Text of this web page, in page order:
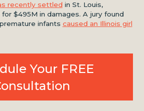
recently settled in St. Louis,
$495M in damages. A jury found
infants caused an Illinois girl
Your FREE